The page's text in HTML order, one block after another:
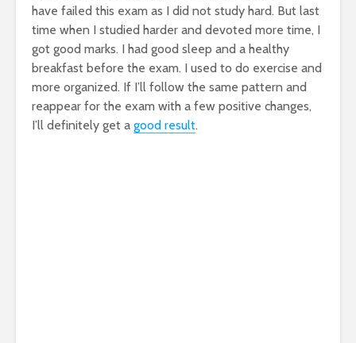
have failed this exam as I did not study hard. But last
time when I studied harder and devoted more time, I
got good marks. I had good sleep and a healthy
breakfast before the exam. I used to do exercise and
more organized. If I’ll follow the same pattern and
reappear for the exam with a few positive changes,
I’ll definitely get a good result.